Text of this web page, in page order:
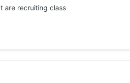
are recruiting class